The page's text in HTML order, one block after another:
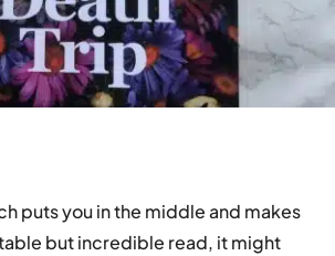
puts you in the middle and makes
but incredible read, it might